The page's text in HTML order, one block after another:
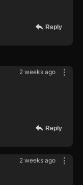
Reply
2 weeks ago
Reply
2 weeks ago